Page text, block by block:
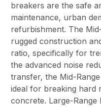
breakers are the safe
maintenance, urban
refurbishment. The
rugged construction
ratio, specifically for
the advanced noise
transfer, the Mid-
ideal for breaking hard
concrete. Large-